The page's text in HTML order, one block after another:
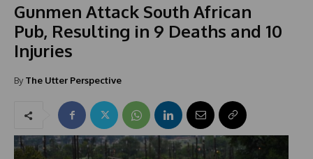
Gunmen Attack South African
Pub, Resulting in 9 Deaths and 10
Injuries
By The Utter Perspective